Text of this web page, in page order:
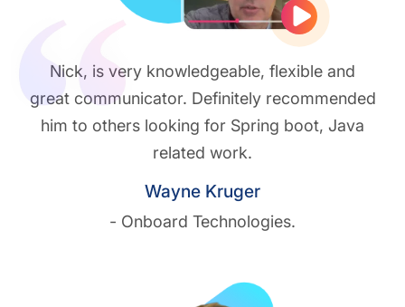
Play
Nick, is very knowledgeable, flexible and
great communicator. Definitely recommended
him to others looking for Spring boot, Java
related work.
Wayne Kruger
- Onboard Technologies.